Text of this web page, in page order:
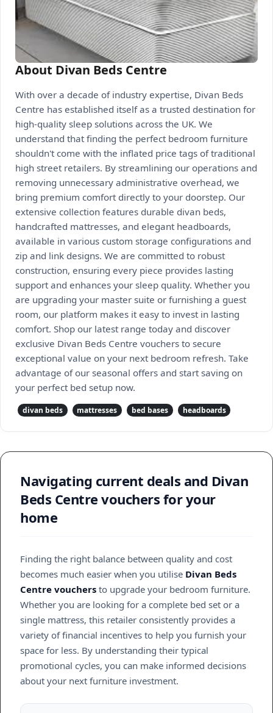
About Divan Beds Centre
With over a decade of industry expertise, Divan Beds
Centre has established itself as a trusted destination for
high-quality sleep solutions across the UK. We
understand that finding the perfect bedroom furniture
shouldn't come with the inflated price tags of traditional
high street retailers. By streamlining our operations and
removing unnecessary administrative overhead, we
bring premium comfort directly to your doorstep. Our
extensive collection features durable divan beds,
handcrafted mattresses, and elegant headboards,
available in various custom storage configurations and
zip and link designs. We are committed to robust
construction, ensuring every piece provides lasting
support and enhances your sleep quality. Whether you
are upgrading your master suite or furnishing a guest
room, our platform makes it easy to invest in lasting
comfort. Shop our latest range today and discover
exclusive Divan Beds Centre vouchers to secure
exceptional value on your next bedroom refresh. Take
advantage of our seasonal offers and start saving on
your perfect bed setup now.
divan beds mattresses bed bases headboards
Navigating current deals and Divan
Beds Centre vouchers for your
home
Finding the right balance between quality and cost
becomes much easier when you utilise Divan Beds
Centre vouchers to upgrade your bedroom furniture.
Whether you are looking for a complete bed set or a
single mattress, this retailer consistently provides a
variety of financial incentives to help you furnish your
space for less. By understanding their typical
promotional cycles, you can make informed decisions
about your next furniture investment.